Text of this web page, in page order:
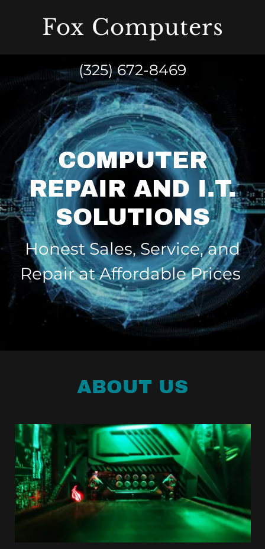
Fox Computers
(325) 672-8469
COMPUTER
REPAIR AND I.T.
SOLUTIONS
Honest Sales, Service, and
Repair at Affordable Prices
ABOUT US